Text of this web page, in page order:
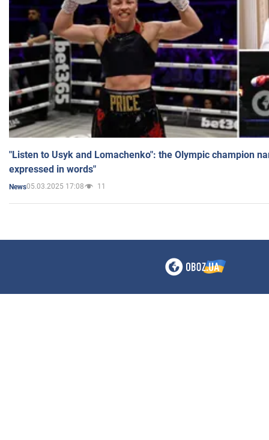
"Listen to Usyk and Lomachenko": the Olympic champion
expressed in words"
News05.03.2025 17:08 11